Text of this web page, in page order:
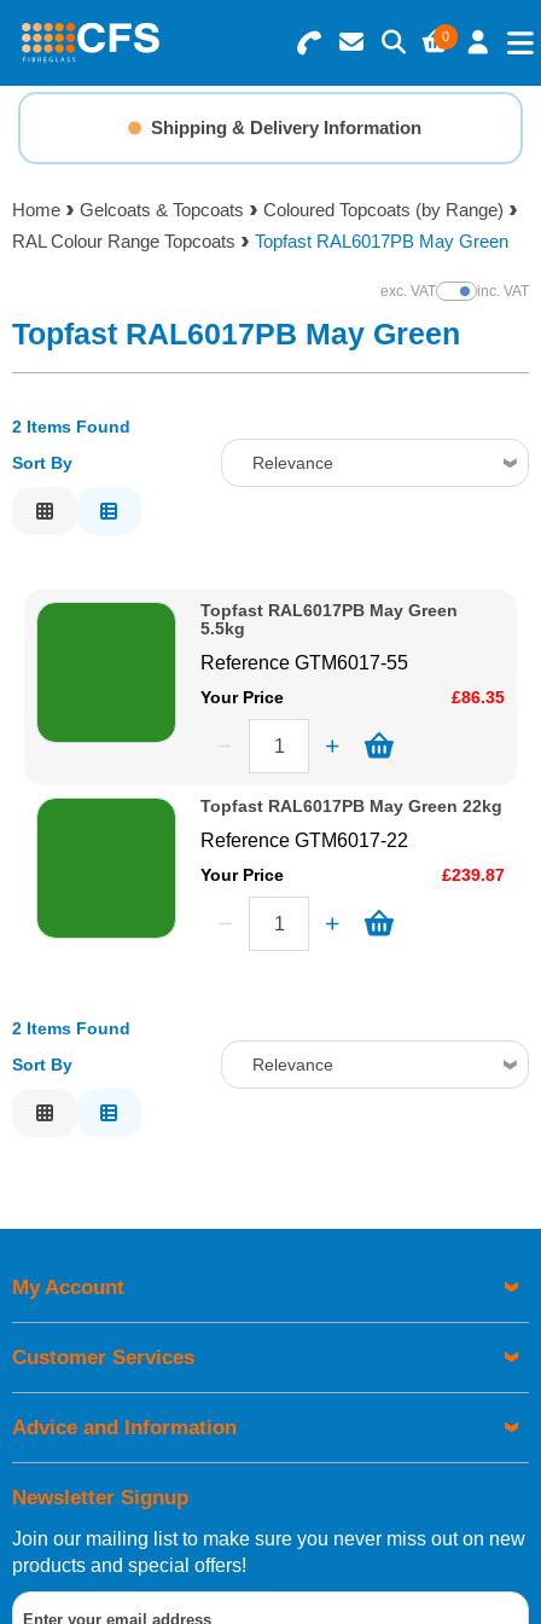
0
Search for Products
Basket Summary
0 items
Menu
Resins
Gelcoats & Topcoats
Foam & Core Materials
Tools
Adhesives & Tapes
Paints & Boatcare
Mould Prep
Shipping & Delivery Information
Home Gelcoats & Topcoats
Coloured Topcoats (by Range)
RAL Colour Range Topcoats
Topfast RAL6017PB May Green
exc. VATShow Prices
inc. VAT
Topfast RAL6017PB May Green
2 Items Found
Sort By
Relevance
Price High to Low
Topfast RAL6017PB May Green
5.5kg
ReferenceGTM6017-55
Your Price £86.35
Topfast RAL6017PB May Green 22kg
ReferenceGTM6017-22
Your Price £239.87
2 Items Found
Sort By
Relevance
Newsletter Signup
Join our mailing list to make sure you never miss out on new
products and special offers!
My Account
Customer Services
Advice and Information